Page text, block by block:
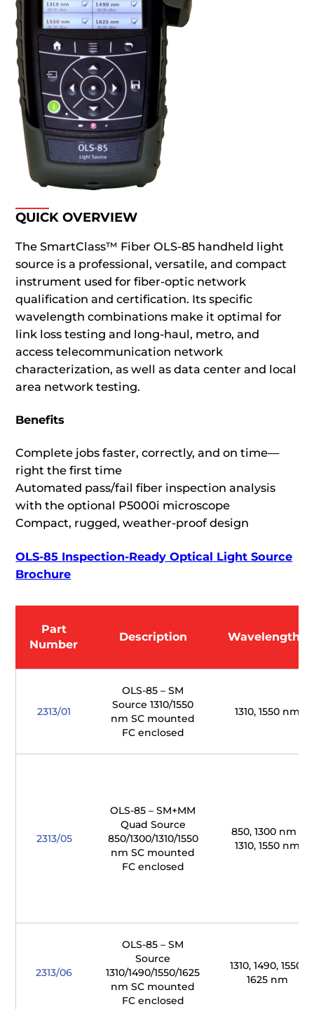
QUICK OVERVIEW
The SmartClass™ Fiber OLS-85 handheld light
source is a professional, versatile, and compact
instrument used for fiber-optic network
qualification and certification. Its specific
wavelength combinations make it optimal for
link loss testing and long-haul, metro, and
access telecommunication network
characterization, as well as data center and local
area network testing.
Benefits
Complete jobs faster, correctly, and on time—
right the first time
Automated pass/fail fiber inspection analysis
with the optional P5000i microscope
Compact, rugged, weather-proof design
OLS-85 Inspection-Ready Optical Light Source
Brochure
Part
Number
Description Wavelengths
2313/01
OLS-85 – SM
Source 1310/1550
nm SC mounted
FC enclosed
1310, 1550 nm
2313/05
OLS-85 – SM+MM
Quad Source
850/1300/1310/1550
nm SC mounted
FC enclosed
850, 1300 nm /
1310, 1550 nm
2313/06
OLS-85 – SM
Source
1310/1490/1550/1625
nm SC mounted
FC enclosed
1310, 1490, 1550,
1625 nm